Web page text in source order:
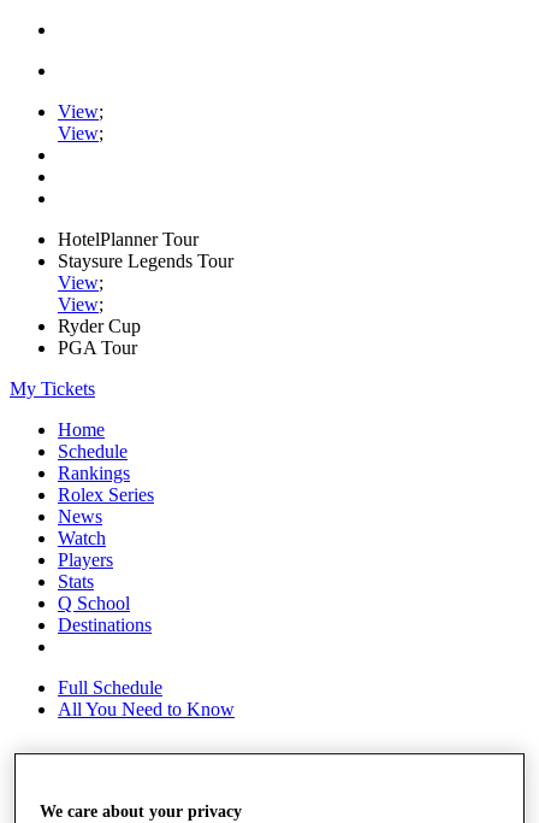
View;
View;
HotelPlanner Tour
Staysure Legends Tour
View;
View;
Ryder Cup
PGA Tour
My Tickets
Home
Schedule
Rankings
Rolex Series
News
Watch
Players
Stats
Q School
Destinations
Full Schedule
All You Need to Know
Overview
We care about your privacy